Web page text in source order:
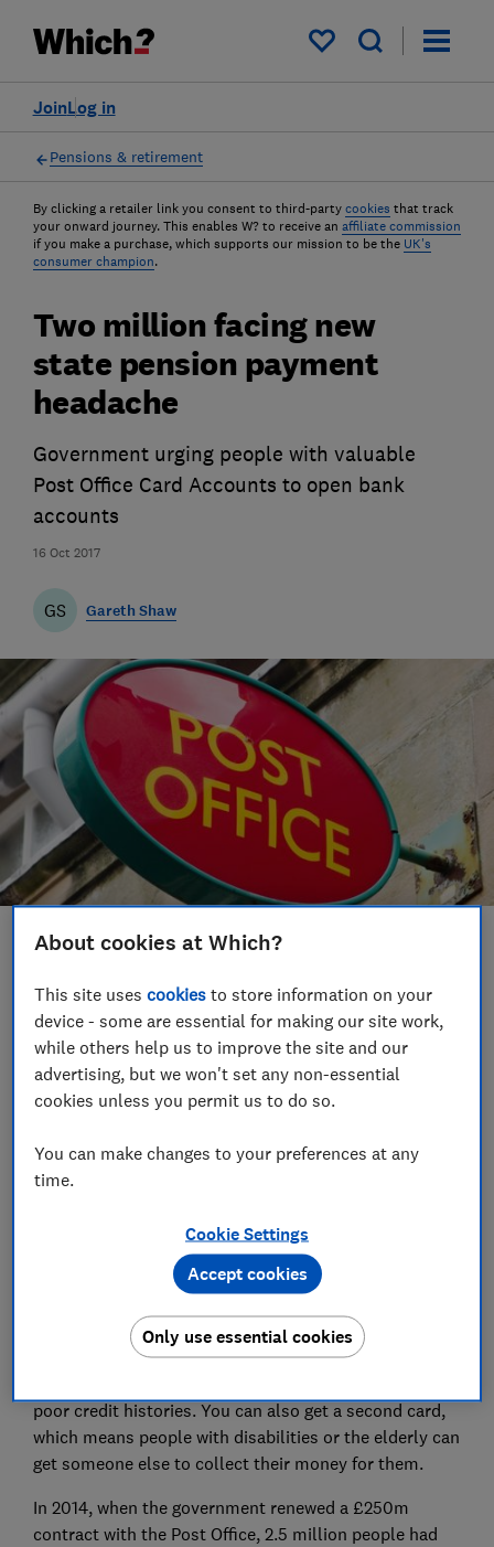
My saved items
Log in
Join
Pensions & retirement
By clicking a retailer link you consent to third-party cookies that track
your onward journey. This enables W? to receive an affiliate commission
if you make a purchase, which supports our mission to be the UK's
consumer champion.
16 Oct 2017
Two million facing new
state pension payment
headache
Government urging people with valuable
Post Office Card Accounts to open bank
accounts
GS Gareth Shaw
Save article
Set as preferred source
Just under two million people have been told by the
government they will no longer be able to collect
Office Card Account, and will need to have a bank
account to receive their benefits.
replace the old paperstate pension'order books'. The
accounts come with no charges or credit checks, and
poor credit histories. You can also get a second card,
which means people with disabilities or the elderly can
get someone else to collect their money for them.
In 2014, when the government renewed a £250m
contract with the Post Office, 2.5 million people had
About cookies at Which?
This site usescookies to store information on your
device - some are essential for making our site work,
while others help us to improve the site and our
advertising, but we won't set any non-essential
cookies unless you permit us to do so.
You can make changes to your preferences at any
time.
Cookie Settings
Only use essential cookies
Accept cookies